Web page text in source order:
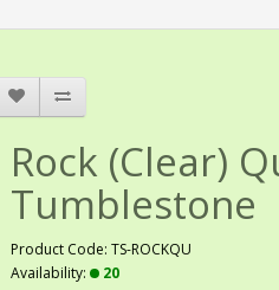
Rock (Clear)
Tumblestone
Product Code: TS-ROCKQU
Availability:
20